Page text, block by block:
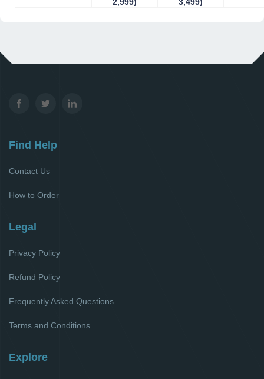
Find Help
Contact Us
How to Order
Legal
Privacy Policy
Refund Policy
Frequently Asked Questions
Terms and Conditions
Explore